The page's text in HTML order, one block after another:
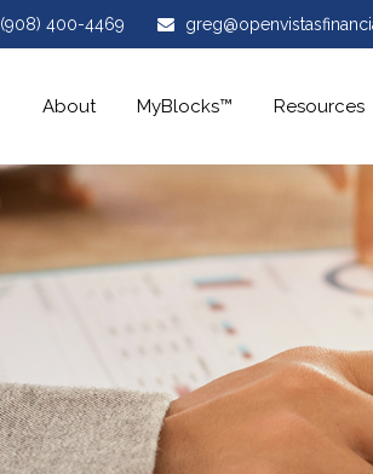
(908) 400-4469
About MyBlocks™ Resources